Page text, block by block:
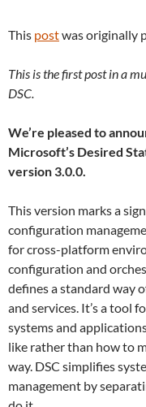
This postwas originally
This is the first post in a
DSC.
We’re pleased to
Microsoft’s Desired
version 3.0.0.
This version marks a
configuration
for cross-platform
configuration and
defines a standard way
and services. It’s a tool
systems and
like rather than how to
way. DSC simplifies
management by